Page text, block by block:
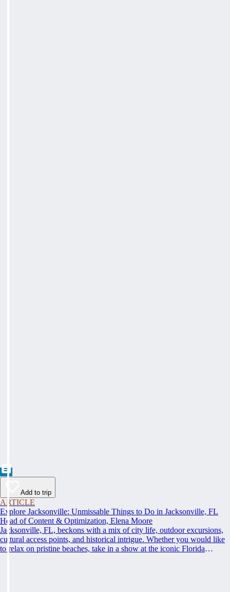
Add to trip
ARTICLE
Explore Jacksonville: Unmissable Things to Do in Jacksonville, FL
Head of Content & Optimization, Elena Moore
Jacksonville, FL, beckons with a mix of city life, outdoor excursions,
cultural access points, and historical intrigue. Whether you would like
to relax on pristine beaches, take in a show at the iconic Florida